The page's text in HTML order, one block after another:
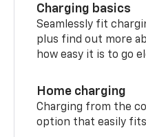
Charging basics
Seamlessly fit
plus find out more
how easy it is to go
Home charging
Charging from the
option that easily